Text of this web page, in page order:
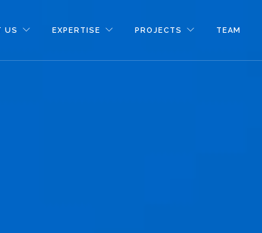
US EXPERTISE PROJECTS TEAM